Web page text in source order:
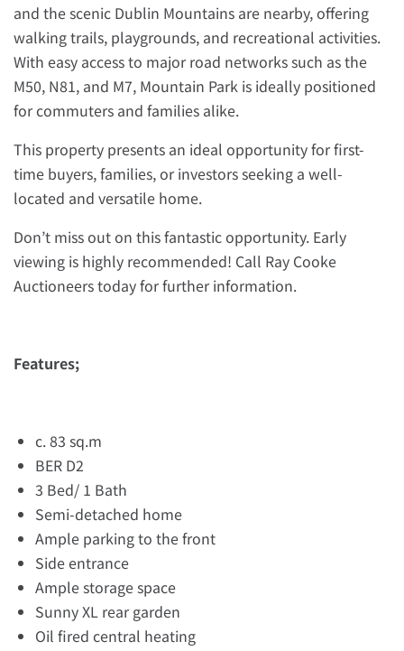
and the scenic Dublin Mountains are nearby, offering
walking trails, playgrounds, and recreational activities.
With easy access to major road networks such as the
M50, N81, and M7, Mountain Park is ideally positioned
for commuters and families alike.
This property presents an ideal opportunity for first-
time buyers, families, or investors seeking a well-
located and versatile home.
Don’t miss out on this fantastic opportunity. Early
viewing is highly recommended! Call Ray Cooke
Auctioneers today for further information.
Features;
c. 83 sq.m
BER D2
3 Bed/ 1 Bath
Semi-detached home
Ample parking to the front
Side entrance
Ample storage space
Sunny XL rear garden
Oil fired central heating